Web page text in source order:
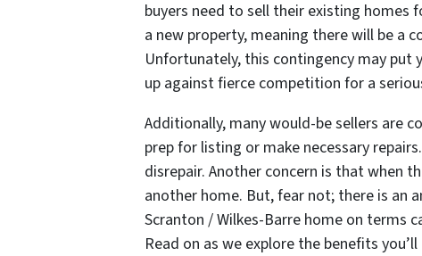
buyers need to sell their existing homes
a new property, meaning there will be a
Unfortunately, this contingency may put
up against fierce competition for a
Additionally, many would-be sellers are
prep for listing or make necessary
disrepair. Another concern is that when
another home. But, fear not; there is an
Scranton / Wilkes-Barre home on terms
Read on as we explore the benefits